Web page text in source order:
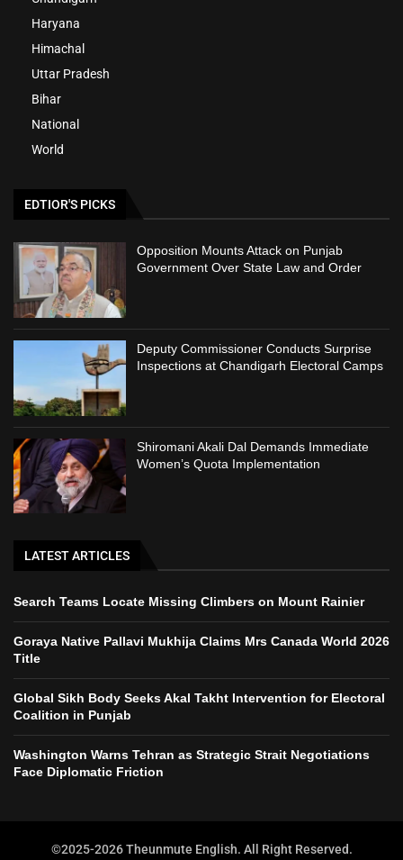
Haryana
Himachal
Uttar Pradesh
Bihar
National
World
EDTIOR'S PICKS
Opposition Mounts Attack on Punjab
Government Over State Law and Order
Deputy Commissioner Conducts Surprise
Inspections at Chandigarh Electoral Camps
Shiromani Akali Dal Demands Immediate
Women’s Quota Implementation
LATEST ARTICLES
Search Teams Locate Missing Climbers on Mount Rainier
Goraya Native Pallavi Mukhija Claims Mrs Canada World 2026
Title
Global Sikh Body Seeks Akal Takht Intervention for Electoral
Coalition in Punjab
Washington Warns Tehran as Strategic Strait Negotiations
Face Diplomatic Friction
©2025-2026 Theunmute English. All Right Reserved.